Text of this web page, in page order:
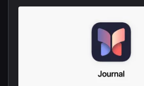
Man 2, with plans to introduce new
content that could further solidify its
master of superhero narratives. The spark that
ignited the latest round of fervor